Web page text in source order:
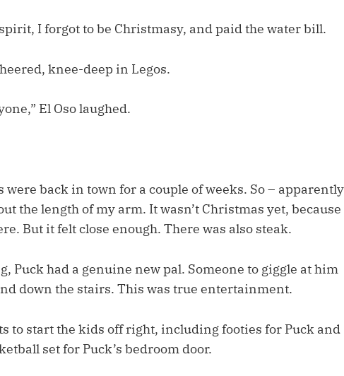
I forgot to be Christmasy, and paid the water bill.
knee-deep in Legos.
El Oso laughed.
were back in town for a couple of weeks. So – apparently
the length of my arm. It wasn’t Christmas yet, because
But it felt close enough. There was also steak.
Puck had a genuine new pal. Someone to giggle at him
down the stairs. This was true entertainment.
to start the kids off right, including footies for Puck and
set for Puck’s bedroom door.